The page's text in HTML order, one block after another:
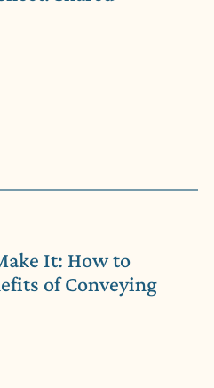
It: How to
of Conveying